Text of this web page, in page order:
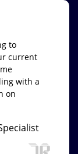
to
current
with a
on